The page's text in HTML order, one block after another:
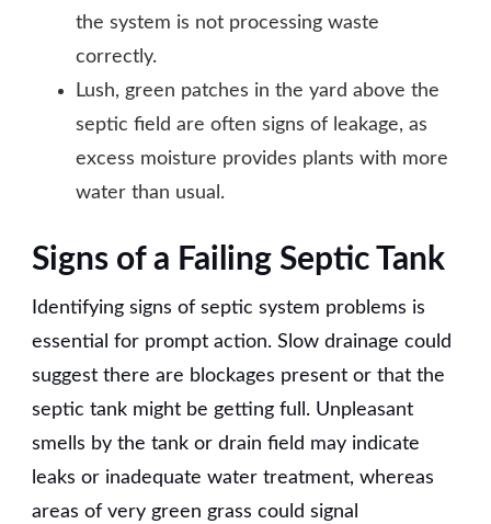
the system is not processing waste
correctly.
Lush, green patches in the yard above the
septic field are often signs of leakage, as
excess moisture provides plants with more
water than usual.
Signs of a Failing Septic Tank
Identifying signs of septic system problems is
essential for prompt action. Slow drainage could
suggest there are blockages present or that the
septic tank might be getting full. Unpleasant
smells by the tank or drain field may indicate
leaks or inadequate water treatment, whereas
areas of very green grass could signal